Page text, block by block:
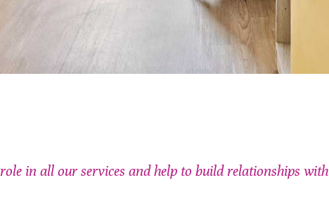
in all our services and help to build relationships with